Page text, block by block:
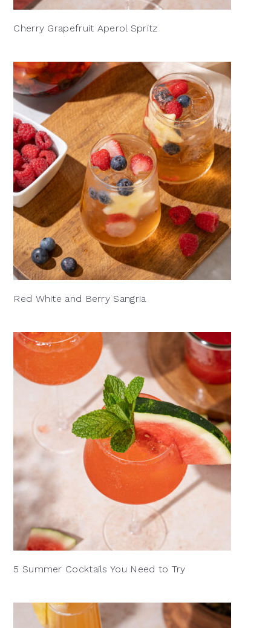
Cherry Grapefruit Aperol Spritz
Red White and Berry Sangria
5 Summer Cocktails You Need to Try